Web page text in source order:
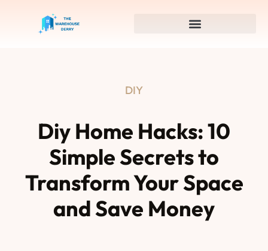
DIY
Diy Home Hacks: 10
Simple Secrets to
Transform Your Space
and Save Money